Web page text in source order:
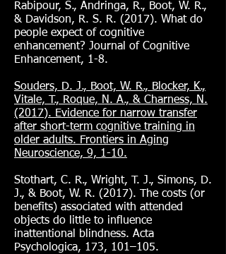
Rabipour, S., Andringa, R., Boot, W. R.,
& Davidson, R. S. R. (2017). What do
people expect of cognitive
enhancement? Journal of Cognitive
Enhancement, 1-8.
Souders, D. J., Boot, W. R., Blocker, K.,
Vitale, T., Roque, N. A., & Charness, N.
(2017). Evidence for narrow transfer
after short-term cognitive training in
older adults. Frontiers in Aging
Neuroscience, 9, 1-10.
Stothart, C. R., Wright, T. J., Simons, D.
J., & Boot, W. R. (2017). The costs (or
benefits) associated with attended
objects do little to influence
inattentional blindness. Acta
Psychologica, 173, 101–105.